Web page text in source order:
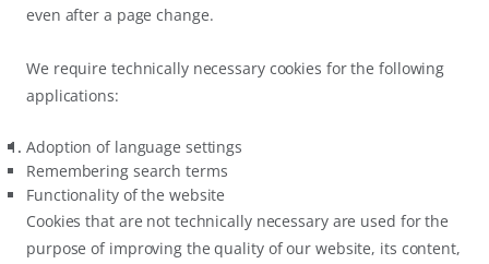
even after a page change.
We require technically necessary cookies for the following
applications:
Adoption of language settings
Remembering search terms
Functionality of the website
Cookies that are not technically necessary are used for the
purpose of improving the quality of our website, its content,